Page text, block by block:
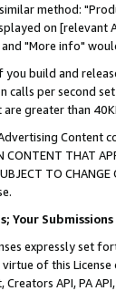
method:
on [relevant
"More info"
you build and
calls per second
are greater than
Content
THAT
SUBJECT TO
Your Submissions
expressly set
of this
API, PA